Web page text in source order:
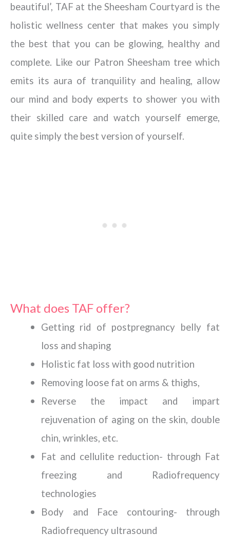
beautiful’, TAF at the Sheesham Courtyard is the
holistic wellness center that makes you simply
the best that you can be glowing, healthy and
complete. Like our Patron Sheesham tree which
emits its aura of tranquility and healing, allow
our mind and body experts to shower you with
their skilled care and watch yourself emerge,
quite simply the best version of yourself.
What does TAF offer?
Getting rid of postpregnancy belly fat
loss and shaping
Holistic fat loss with good nutrition
Removing loose fat on arms & thighs,
Reverse the impact and impart
rejuvenation of aging on the skin, double
chin, wrinkles, etc.
Fat and cellulite reduction- through Fat
freezing and Radiofrequency
technologies
Body and Face contouring- through
Radiofrequency ultrasound